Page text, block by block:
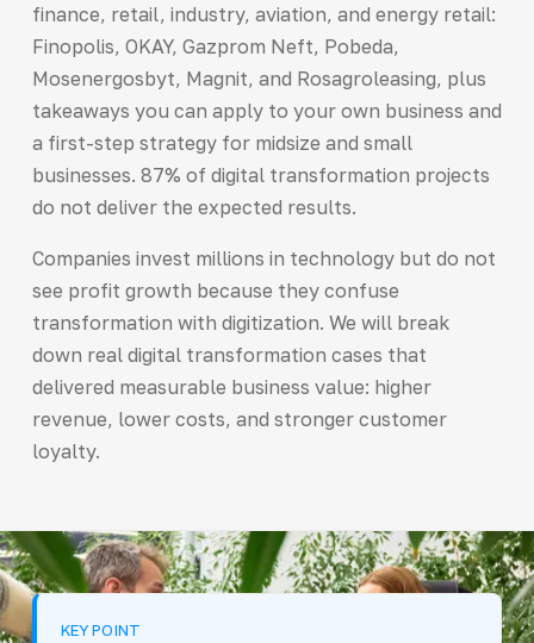
finance, retail, industry, aviation, and energy retail:
Finopolis, OKAY, Gazprom Neft, Pobeda,
Mosenergosbyt, Magnit, and Rosagroleasing, plus
takeaways you can apply to your own business and
a first-step strategy for midsize and small
businesses. 87% of digital transformation projects
do not deliver the expected results.
Companies invest millions in technology but do not
see profit growth because they confuse
transformation with digitization. We will break
down real digital transformation cases that
delivered measurable business value: higher
revenue, lower costs, and stronger customer
loyalty.
KEY POINT